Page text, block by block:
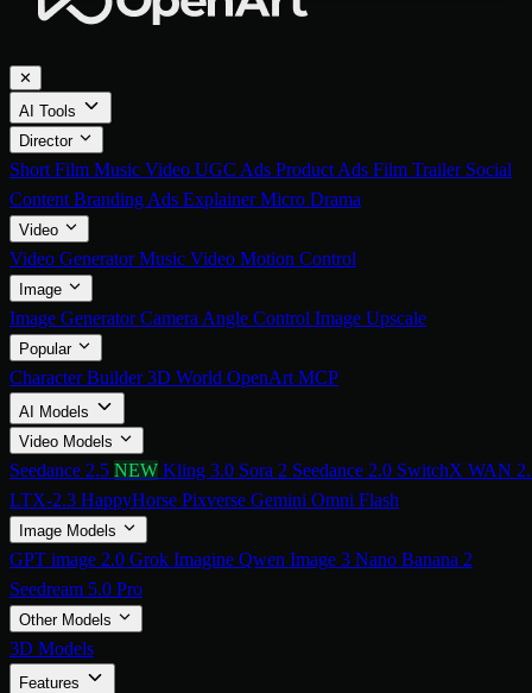
✕
AI Tools
Director
Short Film Music Video UGC Ads Product Ads Film Trailer Social
Content Branding Ads ExplainerMicro Drama
Video
Video GeneratorMusic Video Motion Control
Image
Image GeneratorCamera Angle Control Image Upscale
Popular
Character Builder3D World OpenArt MCP
AI Models
Video Models
Seedance 2.5 NEW Kling 3.0 Sora 2 Seedance 2.0 SwitchX WAN
LTX-2.3 HappyHorse Pixverse Gemini Omni Flash
Image Models
GPT image 2.0 Grok Imagine Qwen Image 3 Nano Banana 2
Seedream 5.0 Pro
Other Models
3D Models
Features